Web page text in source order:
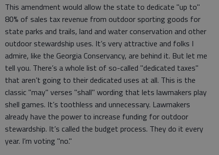
This amendment would allow the state to dedicate "up to"
80% of sales tax revenue from outdoor sporting goods for
state parks and trails, land and water conservation and other
outdoor stewardship uses. It’s very attractive and folks I
admire, like the Georgia Conservancy, are behind it. But let me
tell you. There’s a whole list of so-called "dedicated taxes"
that aren’t going to their dedicated uses at all. This is the
classic "may" verses "shall" wording that lets lawmakers play
shell games. It’s toothless and unnecessary. Lawmakers
already have the power to increase funding for outdoor
stewardship. It’s called the budget process. They do it every
year. I’m voting "no."